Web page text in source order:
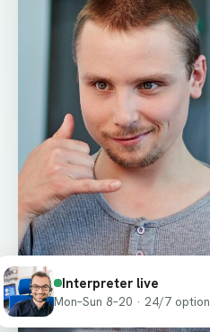
Interpreter live
Mon–Sun 8–20 · 24/7 option